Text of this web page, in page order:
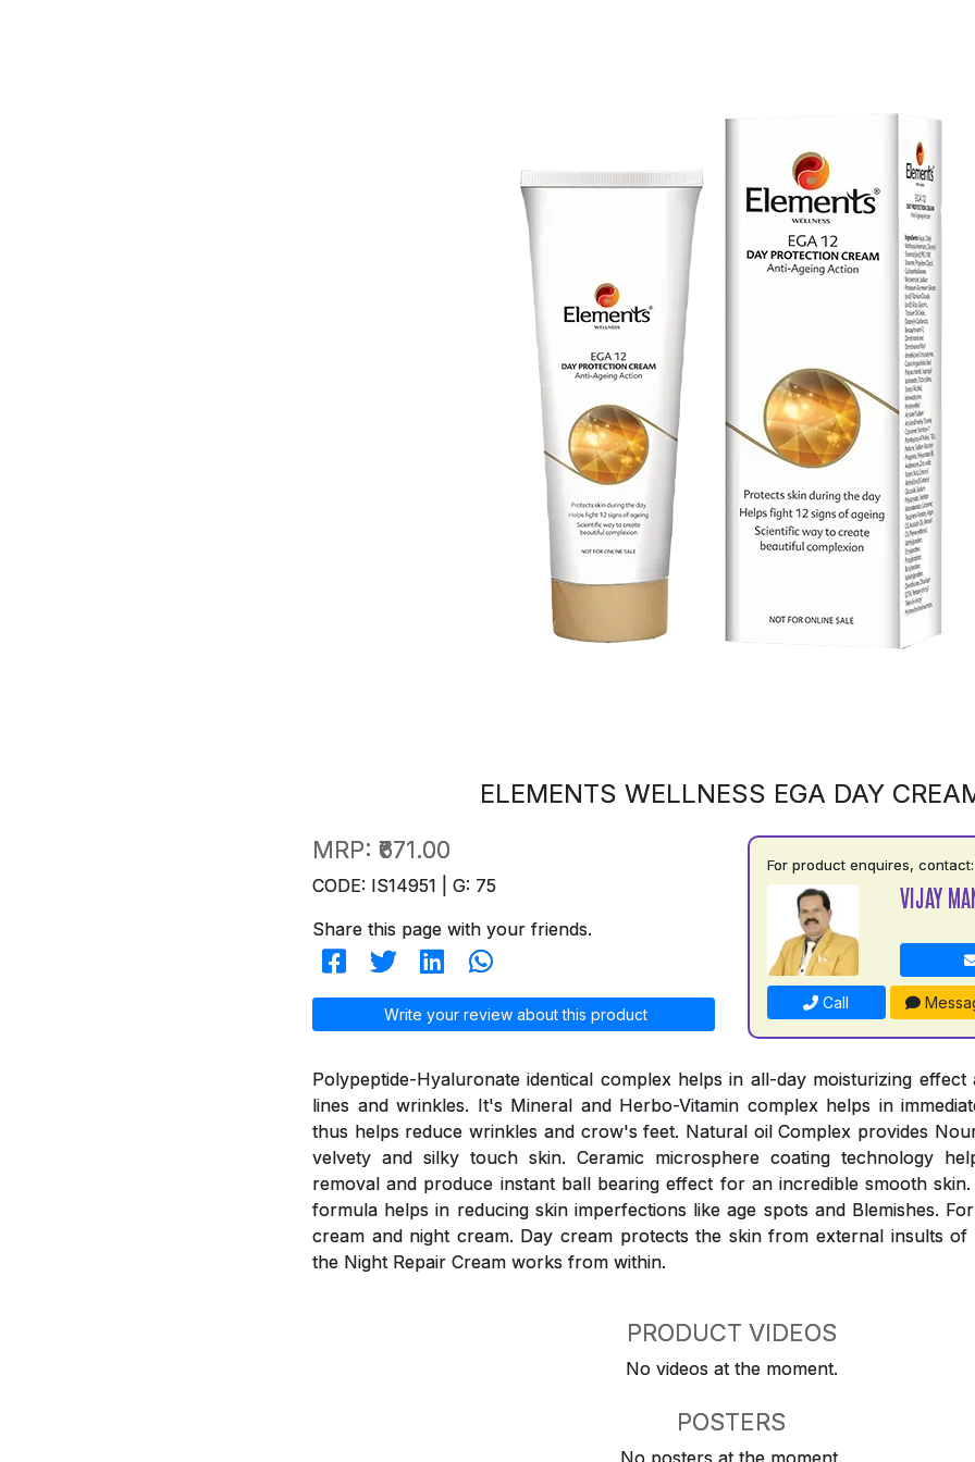
ELEMENTS WELLNESS EGA DAY
MRP: ₹671.00
CODE: IS14951 | G: 75
Share this page with your friends.
Write your review about this product
For product enquires, contact:
VIJAY
Call
Polypeptide-Hyaluronate identical complex helps in all-day moisturizing
lines and wrinkles. It's Mineral and Herbo-Vitamin complex helps in
thus helps reduce wrinkles and crow's feet. Natural oil Complex provides
velvety and silky touch skin. Ceramic microsphere coating technology
removal and produce instant ball bearing effect for an incredible smooth
formula helps in reducing skin imperfections like age spots and Blemishes.
cream and night cream. Day cream protects the skin from external insults of
the Night Repair Cream works from within.
PRODUCT VIDEOS
No videos at the moment.
POSTERS
No posters at the moment.